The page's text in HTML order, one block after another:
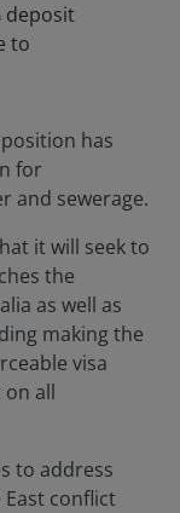
deposit
to
has
for
and sewerage.
it will seek to
the
as well as
making the
visa
all
to address
conflict